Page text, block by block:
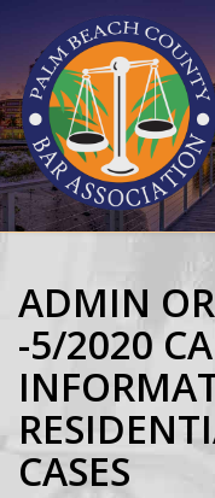
ADMIN
-5/2020
CASES